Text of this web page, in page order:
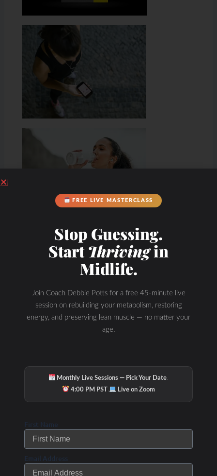
Hydration & Minerals
FREE LIVE MASTERCLASS
Stop Guessing.
StartThrivingin
Midlife.
Join Coach Debbie Potts for a free 45-minute live
session on rebuilding your metabolism, restoring
energy, and preserving lean muscle — no matter your
age.
Monthly Live Sessions — Pick Your Date·
4:00 PM PST · Live on Zoom
First Name
Email Address